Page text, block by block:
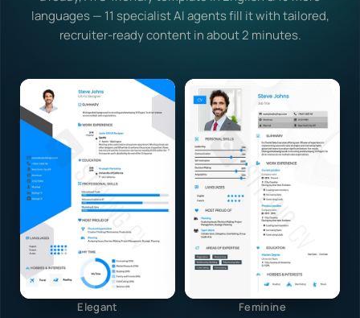
languages — 11 specialist AI agents fill it with tailored,
recruiter-ready content in about 2 minutes.
Elegant Feminine